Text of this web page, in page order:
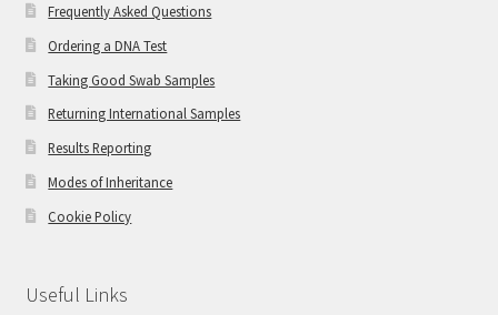
Frequently Asked Questions
Ordering a DNA Test
Taking Good Swab Samples
Returning International Samples
Results Reporting
Modes of Inheritance
Cookie Policy
Useful Links